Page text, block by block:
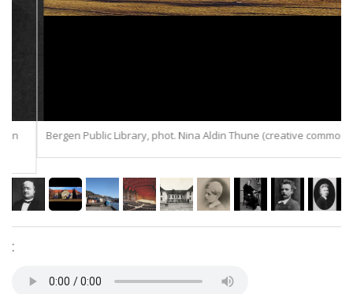
Bergen Public Library, phot. Nina Aldin Thune (creative commons).
: